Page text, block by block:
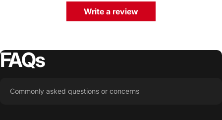
Write a review
FAQs
Commonly asked questions or concerns